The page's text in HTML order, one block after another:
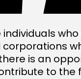
individuals
corporations
is an
to the